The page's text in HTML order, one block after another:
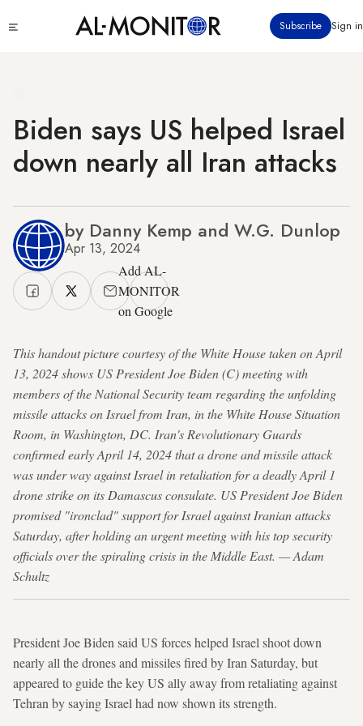
to
Subscribe Sign in
Biden says US helped Israel
down nearly all Iran attacks
by Danny Kemp and W.G. Dunlop
Apr 13, 2024
Add AL-
MONITOR
on Google
This handout picture courtesy of the White House taken on April
13, 2024 shows US President Joe Biden (C) meeting with
members of the National Security team regarding the unfolding
missile attacks on Israel from Iran, in the White House Situation
Room, in Washington, DC. Iran's Revolutionary Guards
confirmed early April 14, 2024 that a drone and missile attack
was under way against Israel in retaliation for a deadly April 1
drone strike on its Damascus consulate. US President Joe Biden
promised "ironclad" support for Israel against Iranian attacks
Saturday, after holding an urgent meeting with his top security
officials over the spiraling crisis in the Middle East. — Adam
Schultz
President Joe Biden said US forces helped Israel shoot down
nearly all the drones and missiles fired by Iran Saturday, but
appeared to guide the key US ally away from retaliating against
Tehran by saying Israel had now shown its strength.